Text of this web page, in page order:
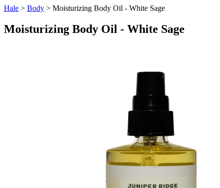
Hale > Body > Moisturizing Body Oil - White Sage
Moisturizing Body Oil - White Sage